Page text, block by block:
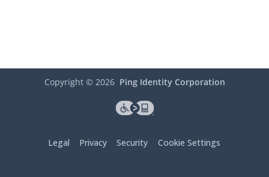
Copyright © 2026 Ping Identity Corporation
Legal Privacy Security Cookie Settings